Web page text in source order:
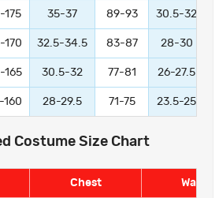
175 35-37 89-93 30.5-32
170 32.5-34.5 83-87 28-30
165 30.5-32 77-81 26-27.5
160 28-29.5 71-75 23.5-25
Costume Size Chart
Chest Waist